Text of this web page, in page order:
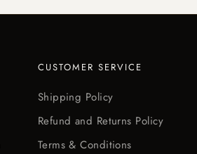
CUSTOMER SERVICE
Shipping Policy
Refund and Returns Policy
Terms & Conditions